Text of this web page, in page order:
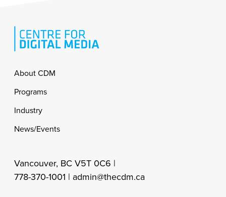
Footer
About CDM
Programs
Industry
News/Events
Vancouver, BC V5T 0C6 |
778-370-1001 | admin@thecdm.ca